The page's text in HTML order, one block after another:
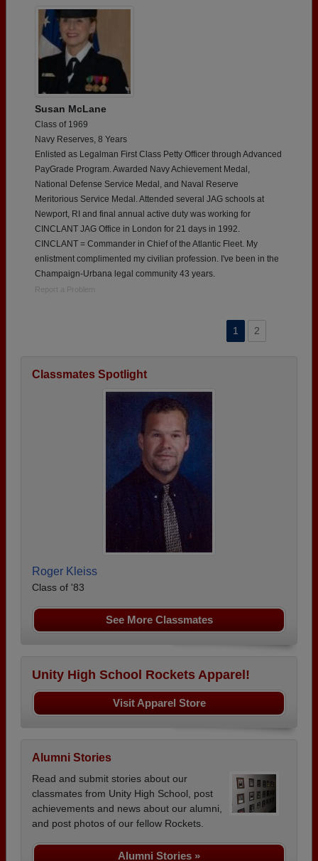
Susan McLane
Class of 1969
Navy Reserves, 8 Years
Enlisted as Legalman First Class Petty Officer through Advanced
PayGrade Program. Awarded Navy Achievement Medal,
National Defense Service Medal, and Naval Reserve
Meritorious Service Medal. Attended several JAG schools at
Newport, RI and final annual active duty was working for
CINCLANT JAG Office in London for 21 days in 1992.
CINCLANT = Commander in Chief of the Atlantic Fleet. My
enlistment complimented my civilian profession. I've been in the
Champaign-Urbana legal community 43 years.
Report a Problem
1 2
Classmates Spotlight
Roger Kleiss
Class of '83
See More Classmates
Unity High School Rockets Apparel!
Visit Apparel Store
Alumni Stories
Read and submit stories about our
classmates from Unity High School, post
achievements and news about our alumni,
and post photos of our fellow Rockets.
Alumni Stories »